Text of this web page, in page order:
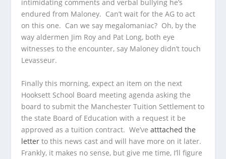
intimidating comments and verbal bullying he’s
endured from Maloney. Can’t wait for the AG to act
on this one. Can we say megalomaniac? Oh, by the
way aldermen Jim Roy and Pat Long, both eye
witnesses to the encounter, say Maloney didn’t touch
Levasseur.
Finally this morning, expect an item on the next
Hooksett School Board meeting agenda asking the
board to submit the Manchester Tuition Settlement to
the state Board of Education with a request it be
approved as a tuition contract. We’veatttached the
letter to this news cast and will have more on it later.
Frankly, it makes no sense, but give me time, I’ll figure